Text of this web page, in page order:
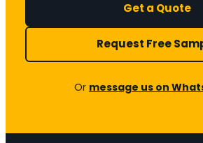
Get a Quote
Request Free
Or message us on